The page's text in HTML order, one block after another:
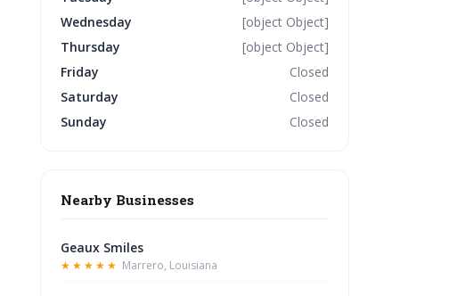
Wednesday
[object Object]
Thursday
[object Object]
Friday
Closed
Saturday
Closed
Sunday
Closed
Nearby Businesses
Geaux Smiles
★★★★★ Marrero, Louisiana